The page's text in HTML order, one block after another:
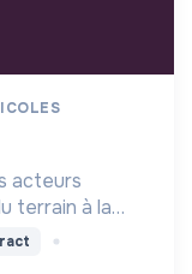
acteurs
terrain à la
et le